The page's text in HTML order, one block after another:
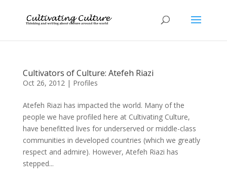
Cultivators of Culture: Atefeh Riazi
Oct 26, 2012| Profiles
Atefeh Riazi has impacted the world. Many of the
people we have profiled here at Cultivating Culture,
have benefitted lives for underserved or middle-class
communities in developed countries (which we greatly
respect and admire). However, Atefeh Riazi has
stepped...